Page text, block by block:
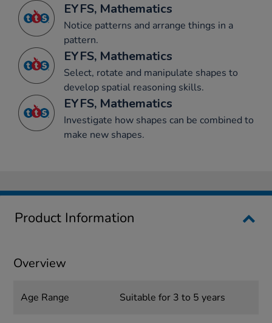
EYFS, Mathematics
Notice patterns and arrange things in a
pattern.
EYFS, Mathematics
Select, rotate and manipulate shapes to
develop spatial reasoning skills.
EYFS, Mathematics
Investigate how shapes can be combined to
make new shapes.
Product Information
Overview
Age Range Suitable for 3 to 5 years